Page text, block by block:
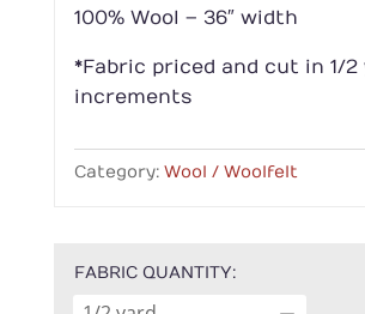
100% Wool – 36″ width
*Fabric priced and cut in 1/2
increments
Category: Wool / Woolfelt
FABRIC QUANTITY